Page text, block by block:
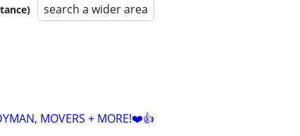
search a wider area
MOVERS + MORE!❤️👍